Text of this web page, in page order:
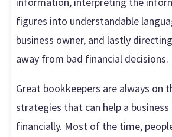
figures into understandable
business owner, and lastly
away from bad financial decisions.
Great bookkeepers are always on
strategies that can help a
financially. Most of the time,